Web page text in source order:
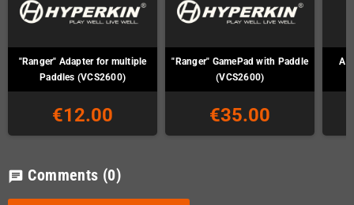
"Ranger" Adapter for multiple
Paddles (VCS2600)
€12.00
"Ranger" GamePad with Paddle
(VCS2600)
€35.00
chat Comments (0)